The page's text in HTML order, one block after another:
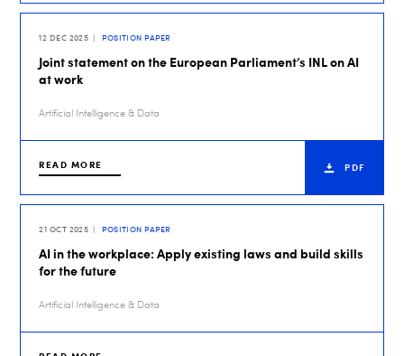
12 DEC 2025 POSITION PAPER
Joint statement on the European Parliament’s INL on AI
at work
Artificial Intelligence & Data
READ MORE PDF
21 OCT 2025 POSITION PAPER
AI in the workplace: Apply existing laws and build skills
for the future
Artificial Intelligence & Data